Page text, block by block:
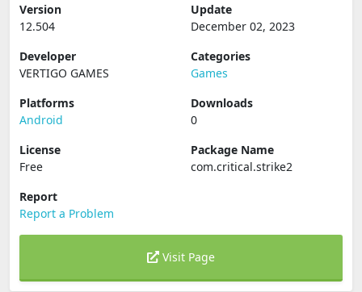
Version
12.504
Update
December 02, 2023
Developer
VERTIGO GAMES
Categories
Games
Platforms
Android
Downloads
0
License
Free
Package Name
com.critical.strike2
Report
Report a Problem
Visit Page